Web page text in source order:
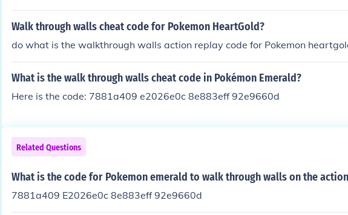
Walk through walls cheat code for Pokemon HeartGold?
do what is the walkthrough walls action replay code for Pokemon
What is the walk through walls cheat code in Pokémon Emerald?
Here is the code: 7881a409 e2026e0c 8e883eff 92e9660d
Related Questions
What is the code for Pokemon emerald to walk through walls on the
7881a409 E2026e0c 8e883eff 92e9660d